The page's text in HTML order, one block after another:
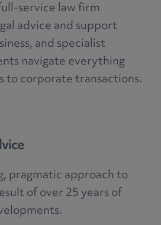
service law firm
advice and support
and specialist
navigate everything
corporate transactions.
our legal expertise to